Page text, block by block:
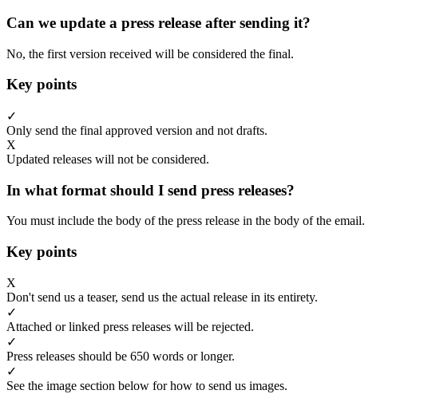
Can we update a press release after sending it?
No, the first version received will be considered the final.
Key points
✓
Only send the final approved version and not drafts.
X
Updated releases will not be considered.
In what format should I send press releases?
You must include the body of the press release in the body of the email.
Key points
X
Don't send us a teaser, send us the actual release in its entirety.
✓
Attached or linked press releases will be rejected.
✓
Press releases should be 650 words or longer.
✓
See the image section below for how to send us images.